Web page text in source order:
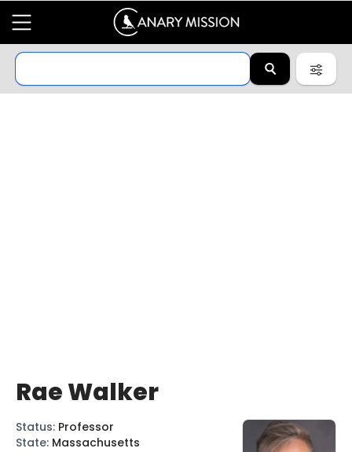
Rae Walker
Status: Professor
State: Massachusetts